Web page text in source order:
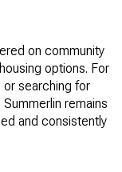
on community
options. For
or searching for
remains
and consistently